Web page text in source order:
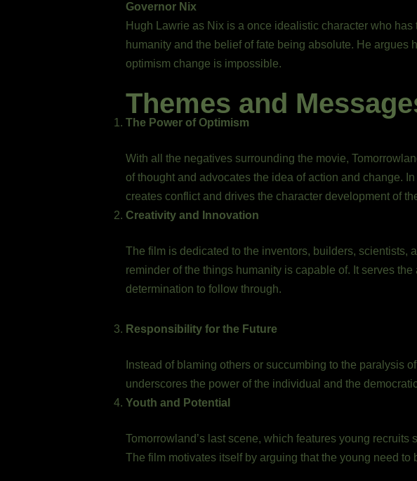
Governor Nix
Hugh Lawrie as Nix is a once idealistic character who
humanity and the belief of fate being absolute. He
optimism change is impossible.
Themes and
The Power of Optimism
With all the negatives surrounding the movie,
of thought and advocates the idea of action and change.
creates conflict and drives the character development of
Creativity and Innovation
The film is dedicated to the inventors, builders, scientists,
reminder of the things humanity is capable of. It serves
determination to follow through.
Responsibility for the Future
Instead of blaming others or succumbing to the paralysis
underscores the power of the individual and the
Youth and Potential
Tomorrowland’s last scene, which features young
The film motivates itself by arguing that the young need to